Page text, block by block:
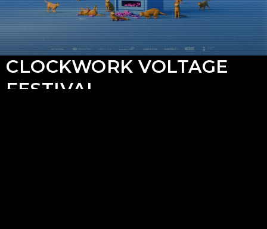
CLOCKWORK VOLTAGE
FESTIVAL